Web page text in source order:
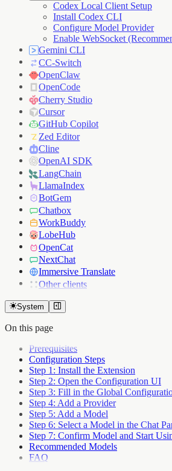
Codex Local Client Setup
Install Codex CLI
Configure Model Provider
Enable WebSocket
Gemini CLI
CC-Switch
OpenClaw
OpenCode
Cherry Studio
Cursor
GitHub Copilot
Zed Editor
Cline
OpenAI SDK
LangChain
LlamaIndex
BotGem
Chatbox
WorkBuddy
LobeHub
OpenCat
NextChat
Immersive Translate
Other clients
System
On this page
Prerequisites
Configuration Steps
Step 1: Install the Extension
Step 2: Open the Configuration UI
Step 3: Fill in the Global
Step 4: Add a Provider
Step 5: Add a Model
Step 6: Select a Model in the Chat
Step 7: Confirm Model and Start
Recommended Models
FAQ